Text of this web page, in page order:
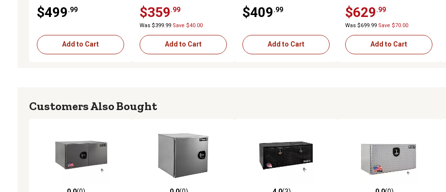
24 in., Black
$499 .99
Add to Cart
30 in., Black
$359 .99
Was $399.99 Save $40.00
Add to Cart
$409 .99
Add to Cart
36 in., White
$629 .99
Was $699.99 Save $70.00
Add to Cart
Customers Also Bought